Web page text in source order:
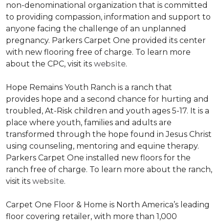
non-denominational organization that is committed
to providing compassion, information and support to
anyone facing the challenge of an unplanned
pregnancy. Parkers Carpet One provided its center
with new flooring free of charge. To learn more
about the CPC, visit its website.
Hope Remains Youth Ranch is a ranch that
provides hope and a second chance for hurting and
troubled, At-Risk children and youth ages 5-17. It is a
place where youth, families and adults are
transformed through the hope found in Jesus Christ
using counseling, mentoring and equine therapy.
Parkers Carpet One installed new floors for the
ranch free of charge. To learn more about the ranch,
visit its website.
Carpet One Floor & Home is North America’s leading
floor covering retailer, with more than 1,000